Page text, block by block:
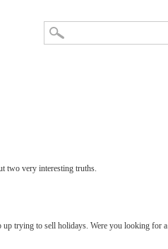
two very interesting truths.
up trying to sell holidays. Were you looking for a